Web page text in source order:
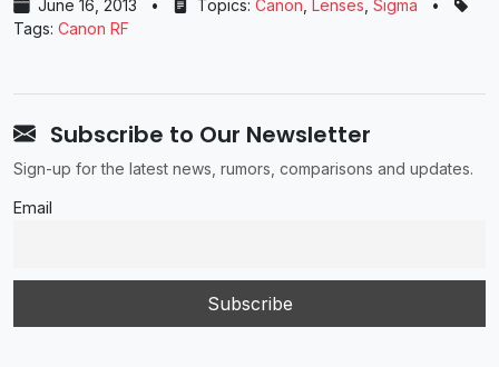
June 16, 2013 • Topics: Canon Lenses Sigma
•
Tags: Canon RF
Subscribe to Our Newsletter
Sign-up for the latest news, rumors, comparisons and updates.
Email